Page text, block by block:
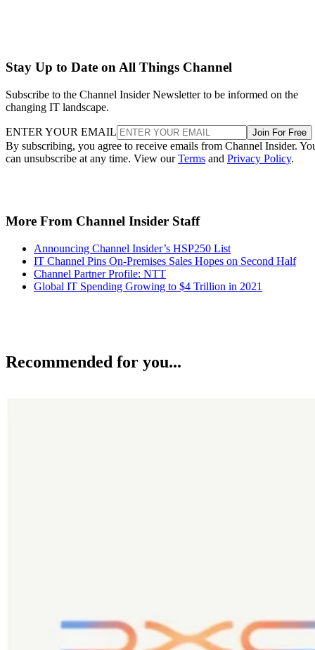
Stay Up to Date on All Things Channel
Subscribe to the Channel Insider Newsletter to be informed on the
changing IT landscape.
ENTER YOUR EMAIL Join For Free
By subscribing, you agree to receive emails from Channel Insider.
can unsubscribe at any time. View ourTerms and Privacy Policy.
More From Channel Insider Staff
Announcing Channel Insider’s HSP250 List
IT Channel Pins On-Premises Sales Hopes on Second Half
Channel Partner Profile: NTT
Global IT Spending Growing to $4 Trillion in 2021
Recommended for you...